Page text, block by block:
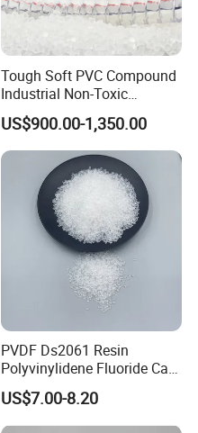
Tough Soft PVC Compound
Industrial Non-Toxic
Transparent Steel Garden
Hose
US$900.00-1,350.00
PVDF Ds2061 Resin
Polyvinylidene Fluoride Can
Be Extruded and Moulded
for Pumps
US$7.00-8.20